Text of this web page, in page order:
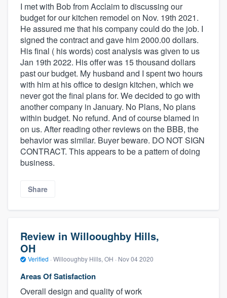
I met with Bob from Acclaim to discussing our
budget for our kitchen remodel on Nov. 19th 2021.
He assured me that his company could do the job. I
signed the contract and gave him 2000.00 dollars.
His final ( his words) cost analysis was given to us
Jan 19th 2022. His offer was 15 thousand dollars
past our budget. My husband and I spent two hours
with him at his office to design kitchen, which we
never got the final plans for. We decided to go with
another company in January. No Plans, No plans
within budget. No refund. And of course blamed in
on us. After reading other reviews on the BBB, the
behavior was similar. Buyer beware. DO NOT SIGN
CONTRACT. This appears to be a pattern of doing
business.
Share
Review in Willooughby Hills,
OH
Verified · Willooughby Hills, OH · Nov 04 2020
Areas Of Satisfaction
Overall design and quality of work